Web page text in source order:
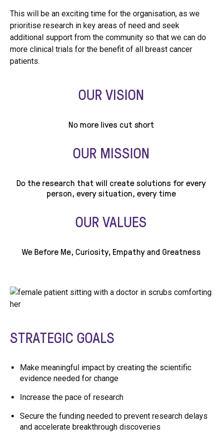
This will be an exciting time for the organisation, as we
prioritise research in key areas of need and seek
additional support from the community so that we can do
more clinical trials for the benefit of all breast cancer
patients.
OUR VISION
No more lives cut short
OUR MISSION
Do the research that will create solutions for every
person, every situation, every time
OUR VALUES
We Before Me, Curiosity, Empathy and Greatness
STRATEGIC GOALS
Make meaningful impact by creating the scientific
evidence needed for change
Increase the pace of research
Secure the funding needed to prevent research delays
and accelerate breakthrough discoveries